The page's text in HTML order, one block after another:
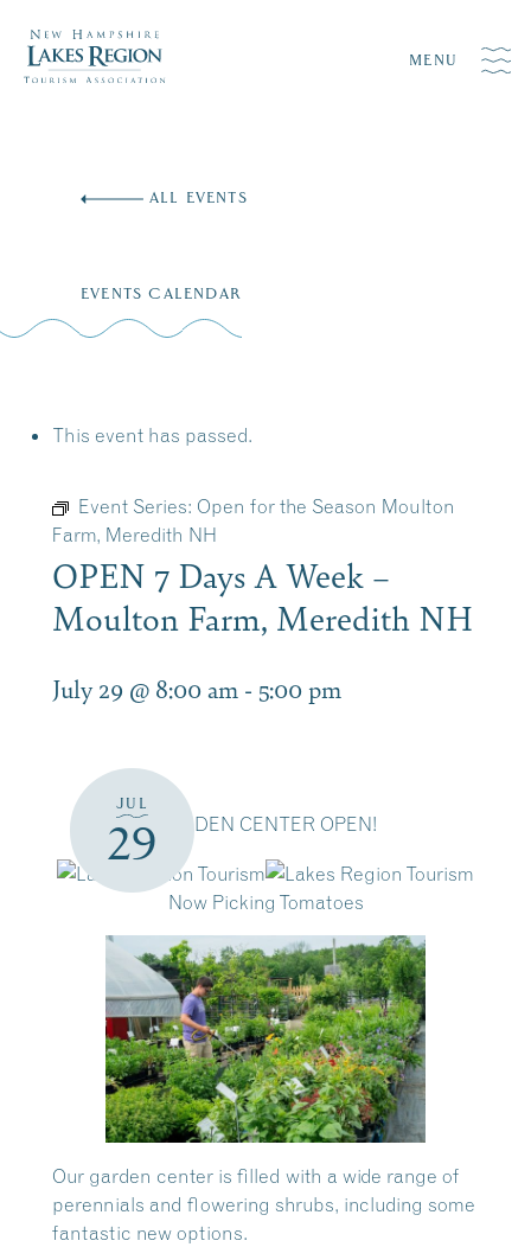
MENU
ALL EVENTS
EVENTS CALENDAR
This event has passed.
Event Series: Open for the Season Moulton
Farm, Meredith NH
OPEN 7 Days A Week –
Moulton Farm, Meredith NH
July 29 @ 8:00 am - 5:00 pm
JUL
29 GARDEN CENTER OPEN!
Now Picking Tomatoes
Our garden center is filled with a wide range of
perennials and flowering shrubs, including some
fantastic new options.